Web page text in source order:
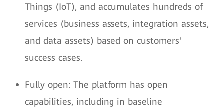
Things (IoT), and accumulates hundreds of
services (business assets, integration assets,
and data assets) based on customers'
success cases.
Fully open: The platform has open
capabilities, including in baseline